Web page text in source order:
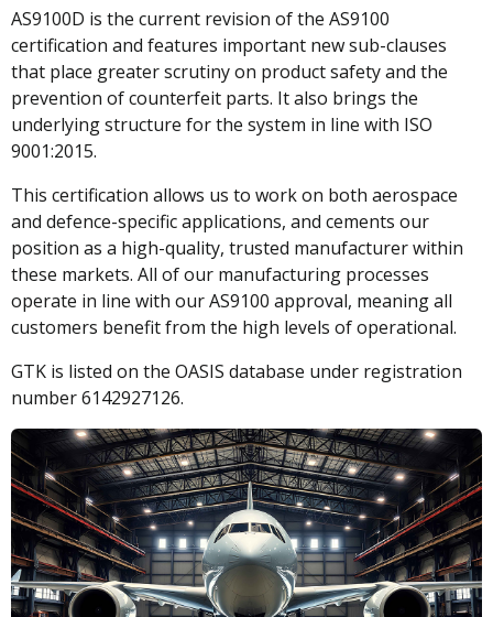
AS9100D is the current revision of the AS9100
certification and features important new sub-clauses
that place greater scrutiny on product safety and the
prevention of counterfeit parts. It also brings the
underlying structure for the system in line with ISO
9001:2015.
This certification allows us to work on both aerospace
and defence-specific applications, and cements our
position as a high-quality, trusted manufacturer within
these markets. All of our manufacturing processes
operate in line with our AS9100 approval, meaning all
customers benefit from the high levels of operational.
GTK is listed on the OASIS database under registration
number 6142927126.